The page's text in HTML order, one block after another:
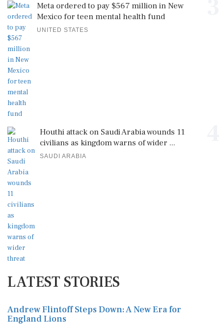
Meta ordered to pay $567 million in New
Mexico for teen mental health fund
UNITED STATES
Houthi attack on Saudi Arabia wounds 11
civilians as kingdom warns of wider ...
SAUDI ARABIA
LATEST STORIES
Andrew Flintoff Steps Down: A New Era for
England Lions